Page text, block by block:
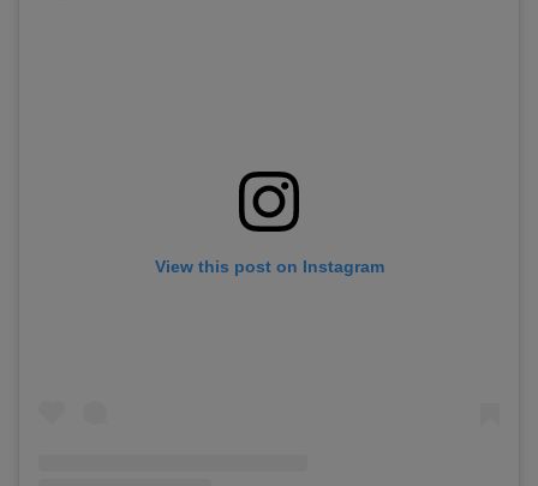
View this post on Instagram